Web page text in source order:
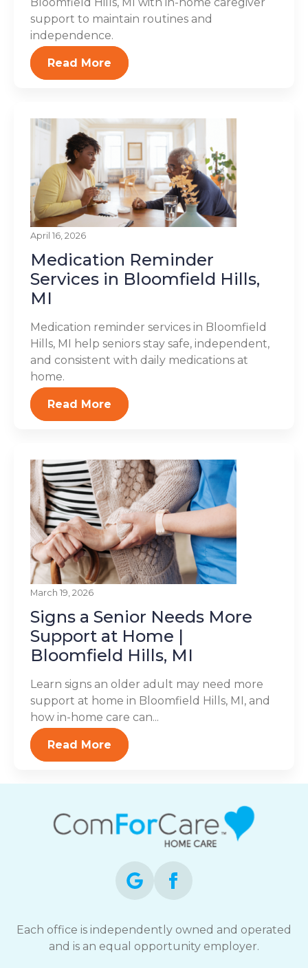
support to maintain routines and
independence.
Read More
April 16, 2026
Medication Reminder
Services in Bloomfield Hills,
MI
Medication reminder services in Bloomfield
Hills, MI help seniors stay safe, independent,
and consistent with daily medications at
home.
Read More
March 19, 2026
Signs a Senior Needs More
Support at Home |
Bloomfield Hills, MI
Learn signs an older adult may need more
support at home in Bloomfield Hills, MI, and
how in-home care can...
Read More
Each office is independently owned and operated
and is an equal opportunity employer.